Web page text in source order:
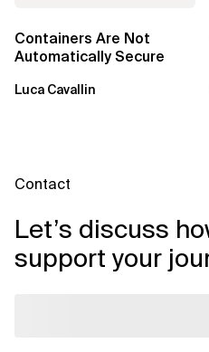
Containers Are Not
Automatically Secure
Luca Cavallin
Contact
Let’s discuss
support your